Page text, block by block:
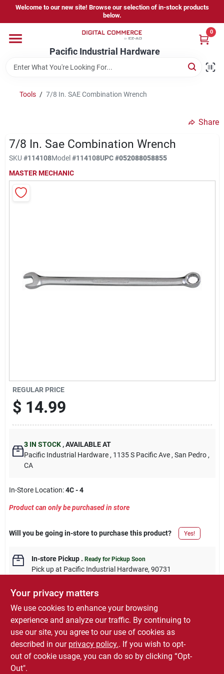
content
Welcome to our new site! Browse our selection of in-stock products
below.
Pacific Industrial Hardware
0
Home
Store Information
Sign In
Tools / 7/8 In. SAE Combination Wrench
Share
7/8 In. Sae Combination Wrench
SKU #114108Model#114108UPC#052088058855
MASTER MECHANIC
REGULAR PRICE
$ 14.99
3IN STOCK ,AVAILABLE AT
Pacific Industrial Hardware , 1135 S Pacific Ave , San Pedro ,
CA
In-Store Location:4C - 4
Product can only be purchased in store
Will you be going in-store to purchase this product? Yes!
In-store Pickup. Ready for Pickup Soon
Pick upat Pacific Industrial Hardware, 90731
DESCRIPTION
Master Mechanic, 7/8" Combination Wrench SAE
Your privacy matters
We use cookies to enhance your browsing
experience and analyze our traffic. By continuing to
use our site, you agree to our use of cookies as
described in our privacy policy.. If you wish to opt-
out of cookie usage, you can do so by clicking “Opt-
Out".